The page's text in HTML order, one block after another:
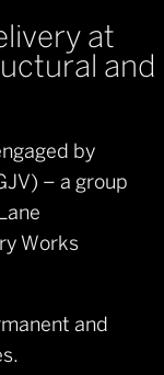
at
and
by
– a group
Works
and